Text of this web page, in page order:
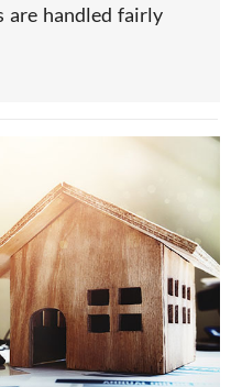
are handled fairly